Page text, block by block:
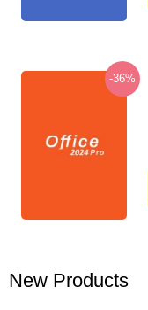
-36%
New Products